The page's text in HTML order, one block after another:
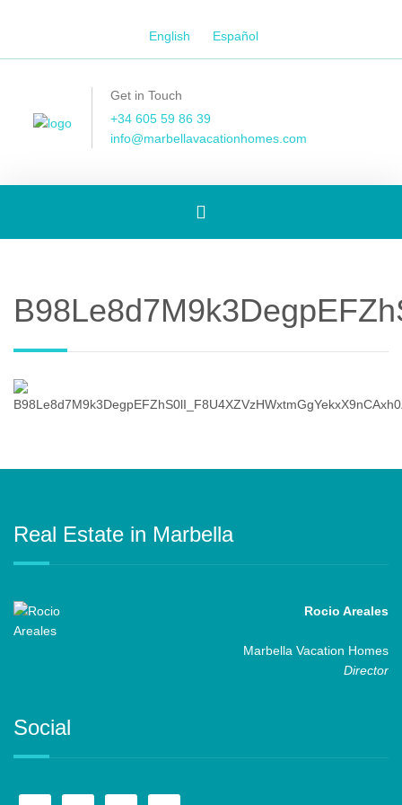
English Español
Get in Touch
+34 605 59 86 39
info@marbellavacationhomes.com
Toggle
Real Estate in Marbella
Rocio Areales
Marbella Vacation Homes
Director
Social